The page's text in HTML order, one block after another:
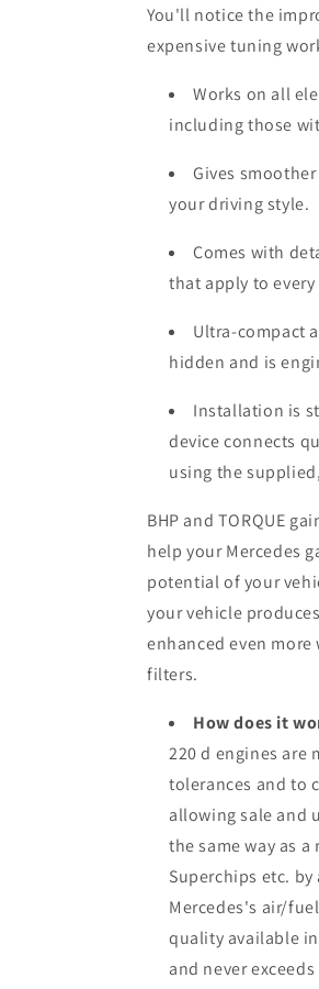
You'll notice the
expensive tuning
Works on all
including those
Gives
your driving style.
Comes with
that apply to
Ultra-compact
hidden and is
Installation is
device connects
using the
BHP and TORQUE
help your Mercedes
potential of your
your vehicle
enhanced even
filters.
How does it
220 d engines are
tolerances and to
allowing sale and
the same way as
Superchips etc.
Mercedes's air/
quality available
and never